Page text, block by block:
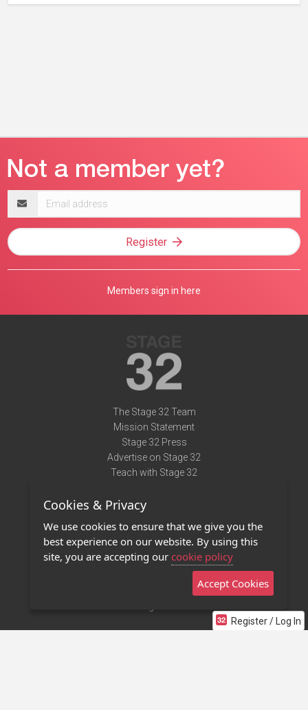
Register / Log In
address
Register
Members sign in here
The Stage 32 Team
Mission Statement
Stage 32 Press
Advertise on Stage 32
Teach with Stage 32
Terms of Use
Privacy Policy
Contact Us
Stage 32 Mobile App
Cookies & Privacy
We use cookies to ensure that we give you the
best experience on our website. By using this
site, you are accepting our cookie policy
Accept Cookies